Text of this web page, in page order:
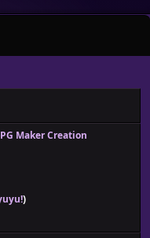
Maker Creation
)